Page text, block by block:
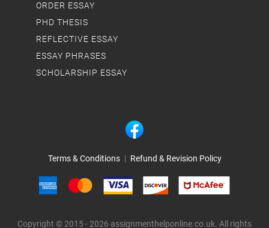
Terms & Conditions | Refund & Revision Policy
Copyright © 2015 - 2026 assignmenthelponline.co.uk. All rights
ORDER ESSAY
PHD THESIS
REFLECTIVE ESSAY
ESSAY PHRASES
SCHOLARSHIP ESSAY